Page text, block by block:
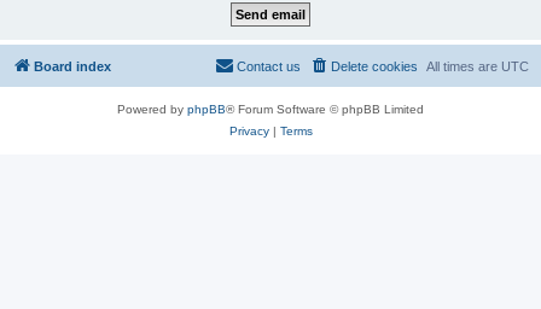
Board index All times are UTC
Delete cookies
Contact us
Powered by phpBB® Forum Software © phpBB Limited
Privacy| Terms